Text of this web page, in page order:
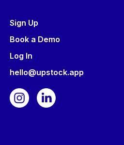
Sign Up
Book a Demo
Log In
hello@upstock.app